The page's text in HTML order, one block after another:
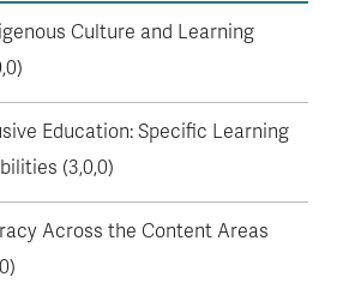
Culture and Learning
Education: Specific Learning
(3,0,0)
Across the Content Areas